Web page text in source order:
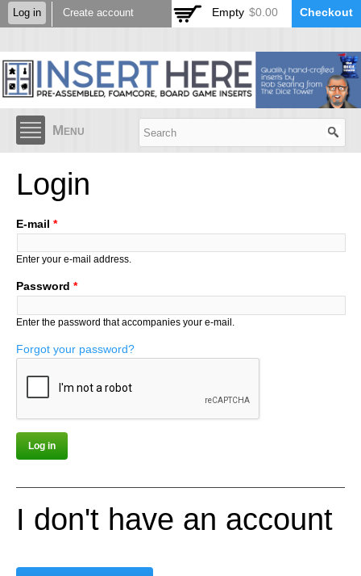
Skip to
main
Log in Create account Empty $0.00 Checkout
Menu
Login
E-mail *
Enter your e-mail address.
Password *
Enter the password that accompanies your e-mail.
Forgot your password?
I don't have an account